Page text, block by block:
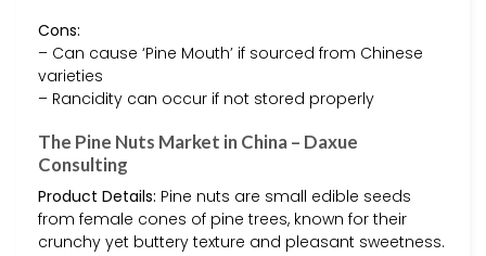
Cons:
– Can cause ‘Pine Mouth’ if sourced from Chinese
varieties
– Rancidity can occur if not stored properly
The Pine Nuts Market in China – Daxue
Consulting
Product Details: Pine nuts are small edible seeds
from female cones of pine trees, known for their
crunchy yet buttery texture and pleasant sweetness.